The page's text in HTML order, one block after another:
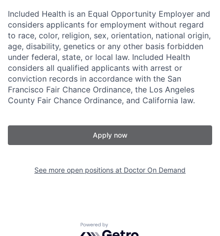
Included Health is an Equal Opportunity Employer and
considers applicants for employment without regard
to race, color, religion, sex, orientation, national origin,
age, disability, genetics or any other basis forbidden
under federal, state, or local law. Included Health
considers all qualified applicants with arrest or
conviction records in accordance with the San
Francisco Fair Chance Ordinance, the Los Angeles
County Fair Chance Ordinance, and California law.
Apply now
See more open positions at Doctor On Demand
Powered by Getro.com